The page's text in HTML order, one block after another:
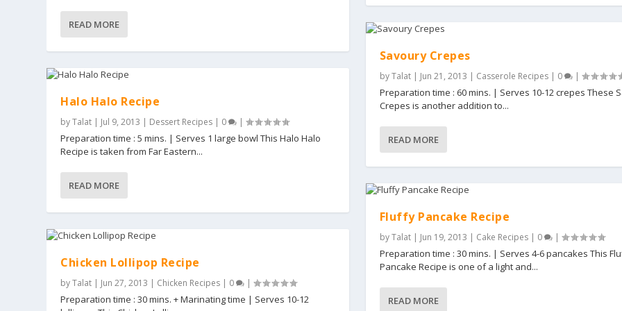
READ MORE
Halo Halo Recipe
byTalat | Jul 9, 2013 | Dessert Recipes | 0 |
Preparation time : 5 mins. | Serves 1 large bowl This Halo Halo
Recipe is taken from Far Eastern...
READ MORE
Chicken Lollipop Recipe
byTalat | Jun 27, 2013 | Chicken Recipes | 0 |
Preparation time : 30 mins. + Marinating time | Serves 10-12
Savoury Crepes
byTalat| Jun 21, 2013 | Casserole Recipes| 0 |
Preparation time : 60 mins. | Serves 10-12 crepes These
Crepes is another addition to...
READ MORE
Fluffy Pancake Recipe
byTalat| Jun 19, 2013 | Cake Recipes| 0 |
Preparation time : 30 mins. | Serves 4-6 pancakes This
Pancake Recipe is one of a light and...
READ MORE